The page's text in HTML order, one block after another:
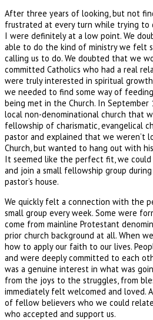
After three years of looking, but not
frustrated at every turn while trying to
I were definitely at a low point. We
able to do the kind of ministry we felt
calling us to do. We doubted that we
committed Catholics who had a real
were truly interested in spiritual
we needed to find some way of
being met in the Church. In
local non-denominational church that
fellowship of charismatic, evangelical
pastor and explained that we weren’t
Church, but wanted to hang out with
It seemed like the perfect fit, we could
and join a small fellowship group
pastor’s house.
We quickly felt a connection with the
small group every week. Some were
come from mainline Protestant
prior church background at all. When
how to apply our faith to our lives.
and were deeply committed to each
was a genuine interest in what was
from the joys to the struggles, from
immediately felt welcomed and loved.
of fellow believers who we could
who accepted and support us.